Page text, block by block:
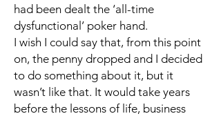
had been dealt the ‘all-time
dysfunctional’ poker hand.
I wish I could say that, from this point
on, the penny dropped and I decided
to do something about it, but it
wasn’t like that. It would take years
before the lessons of life, business